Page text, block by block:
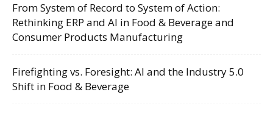
From System of Record to System of Action:
Rethinking ERP and AI in Food & Beverage and
Consumer Products Manufacturing
Firefighting vs. Foresight: AI and the Industry 5.0
Shift in Food & Beverage